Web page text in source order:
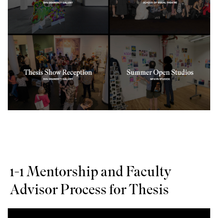
1-1 Mentorship and Faculty
Advisor Process for Thesis